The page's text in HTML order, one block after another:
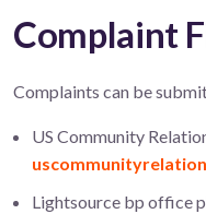
Complaint
Complaints can be
US Community
Lightsource bp office